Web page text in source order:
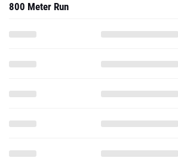
800 Meter Run